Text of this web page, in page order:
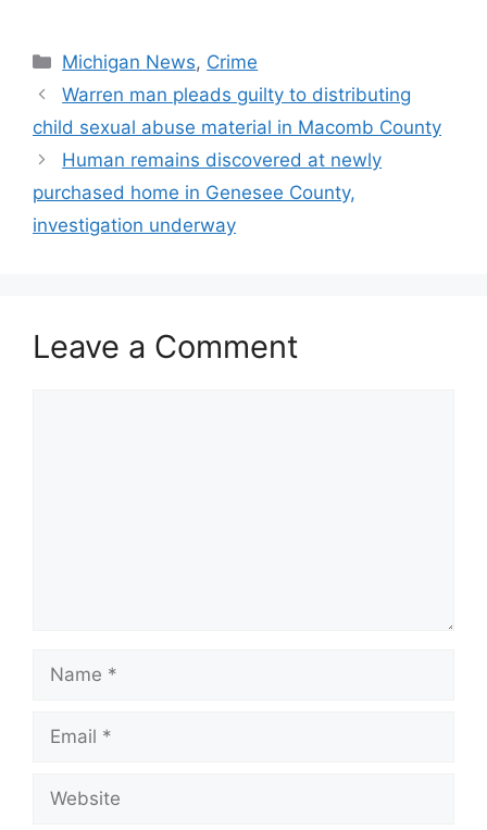
Categories
Michigan News, Crime
Warren man pleads guilty to distributing
child sexual abuse material in Macomb County
Human remains discovered at newly
purchased home in Genesee County,
investigation underway
Leave a Comment